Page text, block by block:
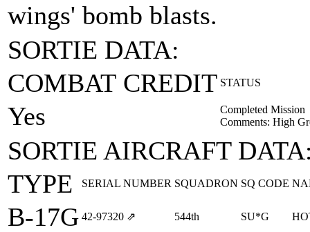
wings' bomb blasts.
SORTIE DATA:
COMBAT CREDIT STATUS
Yes
Completed Mission
Comments: High
SORTIE AIRCRAFT
TYPE
SERIAL NUMBER SQUADRON SQ CODE
B-17G 42‑97320 ⇗ 544th SU*G